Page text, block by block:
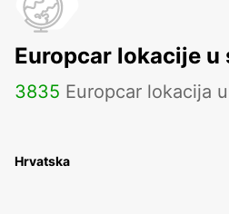
IVRY-SUR-SEINE
IVRY SUR SEINE - FRANCE
Europcar lokacije u
3835 Europcar lokacija
Hrvatska